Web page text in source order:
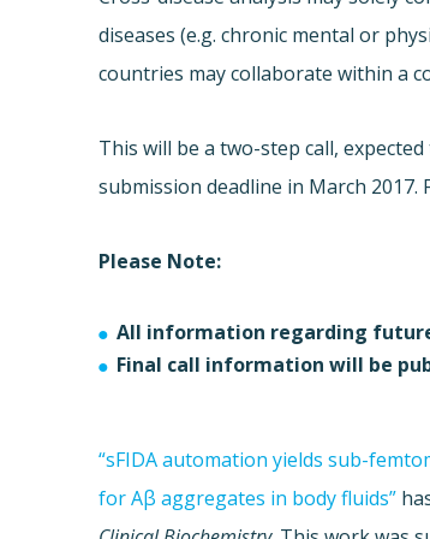
diseases (e.g. chronic mental or
countries may collaborate within a
This will be a two-step call,
submission deadline in March
Please Note:
All information regarding
Final call information will be
“sFIDA automation yields sub-
for Aβ aggregates in body fluids”